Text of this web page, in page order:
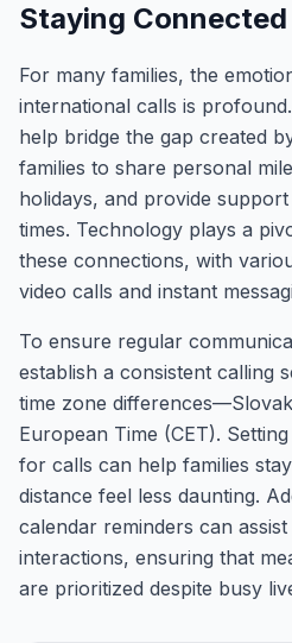
Staying
For many families, the
international calls is
help bridge the gap created
families to share personal
holidays, and provide
times. Technology plays a
these connections, with
video calls and instant
To ensure regular
establish a consistent calling
time zone
European Time (CET).
for calls can help families
distance feel less daunting.
calendar reminders can
interactions, ensuring that
are prioritized despite busy